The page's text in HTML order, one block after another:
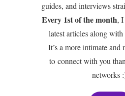
guides, and interviews
Every 1st of the month,
latest articles along with
It’s a more intimate and
to connect with you
networks